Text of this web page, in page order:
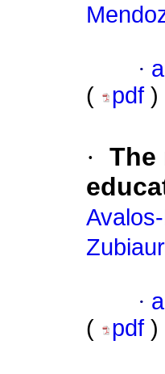
·
(
pdf )
· The
·
(
pdf )